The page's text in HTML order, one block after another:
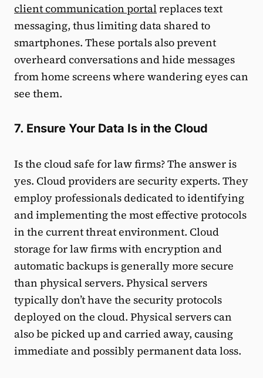
client communication portalreplaces text
messaging, thus limiting data shared to
smartphones. These portals also prevent
overheard conversations and hide messages
from home screens where wandering eyes can
see them.
7. Ensure Your Data Is in the Cloud
Is the cloud safe for law firms? The answer is
yes. Cloud providers are security experts. They
employ professionals dedicated to identifying
and implementing the most effective protocols
in the current threat environment. Cloud
storage for law firms with encryption and
automatic backups is generally more secure
than physical servers. Physical servers
typically don’t have the security protocols
deployed on the cloud. Physical servers can
also be picked up and carried away, causing
immediate and possibly permanent data loss.